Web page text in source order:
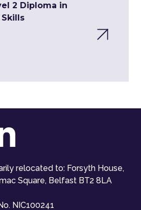
2 Diploma in
relocated to: Forsyth House,
Square, Belfast BT2 8LA
NIC100241